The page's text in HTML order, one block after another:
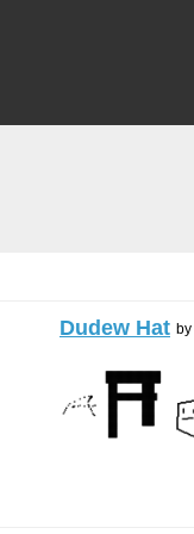
Dudew Hat by